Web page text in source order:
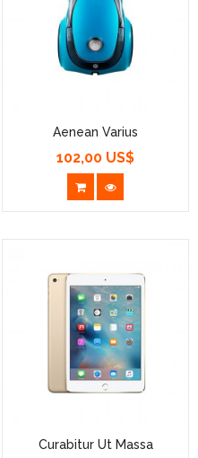
Aenean Varius
Prezzo
102,00 US$
Curabitur Ut Massa